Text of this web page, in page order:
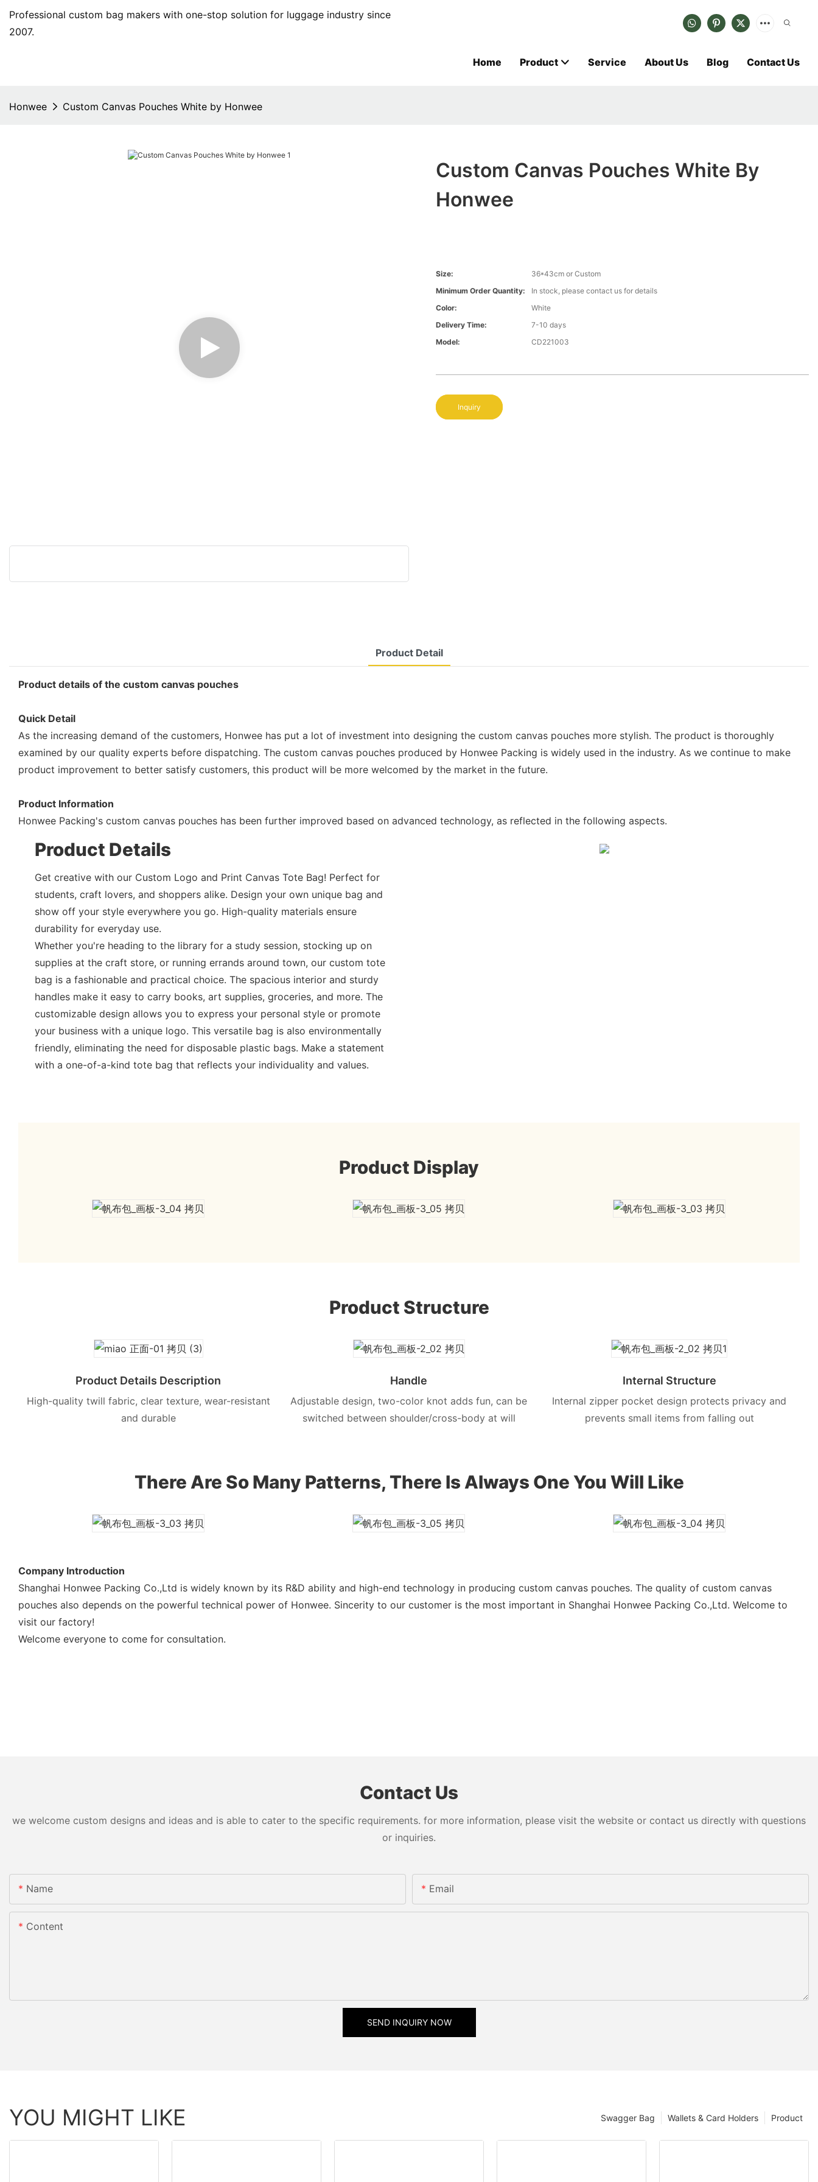
Professional custom bag makers with one-stop solution for luggage industry since
2007.
Home Product Service About Us Blog Contact Us
Honwee Custom Canvas Pouches White by Honwee
Custom Canvas Pouches White By
Honwee
Size:
36*43cm or Custom
Minimum Order Quantity:
In stock, please contact us for details
Color:
White
Delivery Time:
7-10 days
Model:
CD221003
Inquiry
Product Detail
Product details of the custom canvas pouches
Quick Detail
As the increasing demand of the customers, Honwee has put a lot of investment into designing the custom canvas pouches more stylish. The product is thoroughly
examined by our quality experts before dispatching. The custom canvas pouches produced by Honwee Packing is widely used in the industry. As we continue to make
product improvement to better satisfy customers, this product will be more welcomed by the market in the future.
Product Information
Honwee Packing's custom canvas pouches has been further improved based on advanced technology, as reflected in the following aspects.
Product Details
Get creative with our Custom Logo and Print Canvas Tote Bag! Perfect for
students, craft lovers, and shoppers alike. Design your own unique bag and
show off your style everywhere you go. High-quality materials ensure
durability for everyday use.
Whether you're heading to the library for a study session, stocking up on
supplies at the craft store, or running errands around town, our custom tote
bag is a fashionable and practical choice. The spacious interior and sturdy
handles make it easy to carry books, art supplies, groceries, and more. The
customizable design allows you to express your personal style or promote
your business with a unique logo. This versatile bag is also environmentally
friendly, eliminating the need for disposable plastic bags. Make a statement
with a one-of-a-kind tote bag that reflects your individuality and values.
Product Display
Product Structure
Product Details Description
High-quality twill fabric, clear texture, wear-resistant
and durable
Handle
Adjustable design, two-color knot adds fun, can be
switched between shoulder/cross-body at will
Internal Structure
Internal zipper pocket design protects privacy and
prevents small items from falling out
There Are So Many Patterns, There Is Always One You Will Like
Company Introduction
Shanghai Honwee Packing Co.,Ltd is widely known by its R&D ability and high-end technology in producing custom canvas pouches. The quality of custom canvas
pouches also depends on the powerful technical power of Honwee. Sincerity to our customer is the most important in Shanghai Honwee Packing Co.,Ltd. Welcome to
visit our factory!
Welcome everyone to come for consultation.
Contact Us
we welcome custom designs and ideas and is able to cater to the specific requirements. for more information, please visit the website or contact us directly with questions
or inquiries.
Name Email
Content
SEND INQUIRY NOW
YOU MIGHT LIKE Product
Wallets & Card Holders
Swagger Bag